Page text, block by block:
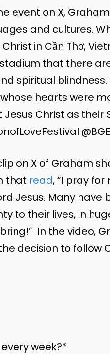
event on X, Graham
and cultures.
in Cần Thơ,
stadium that there
spiritual
hearts were
Christ as their
on X of Graham
that read,“I pray for
Jesus. Many have
to their lives, in
” In the video,
decision to follow
week?*